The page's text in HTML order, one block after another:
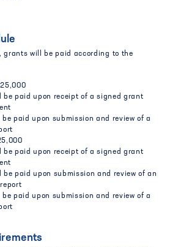
grants will be paid according to the
be paid upon receipt of a signed grant
be paid upon submission and review of a
be paid upon receipt of a signed grant
be paid upon submission and review of an
be paid upon submission and review of a